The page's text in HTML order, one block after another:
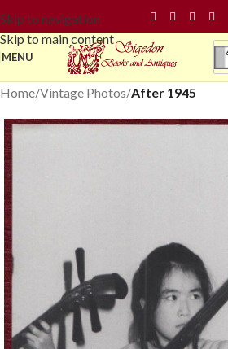
Skip to navigation
Skip to main content
MENU
Home Vintage Photos After 1945